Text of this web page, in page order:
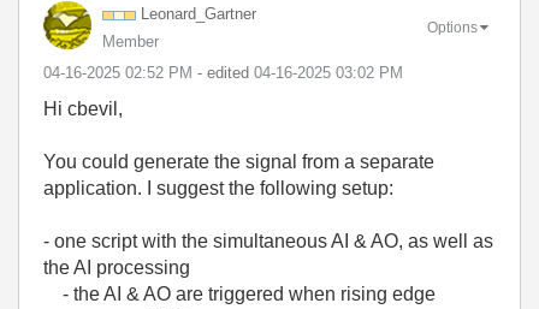
Leonard_Gartner
Member
‎04-16-2025 02:52 PM - edited ‎04-16-2025 03:02 PM
Options
Hi cbevil,
You could generate the signal from a separate
application. I suggest the following setup:
- one script with the simultaneous AI & AO, as well as
the AI processing
- the AI & AO are triggered when rising edge